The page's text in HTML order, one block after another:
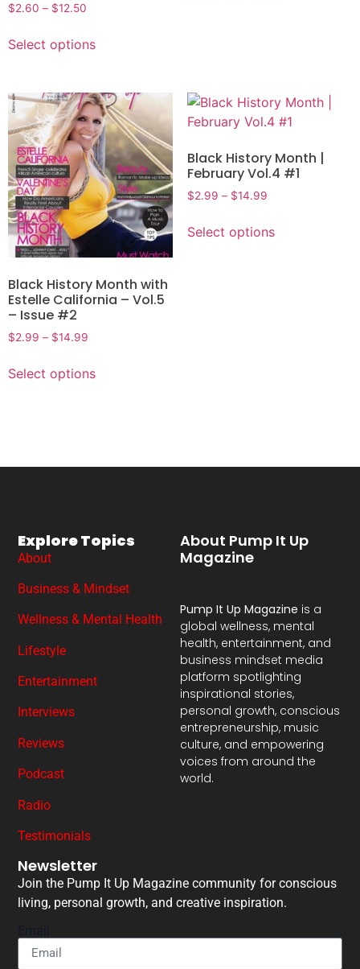
$2.60 – $12.50
Select options
Black History Month with
Estelle California – Vol.5
– Issue #2
$2.99 – $14.99
Select options
Black History Month |
February Vol.4 #1
$2.99 – $14.99
Select options
About Pump It Up
Magazine
Pump It Up Magazine is a
global wellness, mental
health, entertainment, and
business mindset media
platform spotlighting
inspirational stories,
personal growth, conscious
entrepreneurship, music
culture, and empowering
voices from around the
world.
Explore Topics
About
Business & Mindset
Wellness & Mental Health
Lifestyle
Entertainment
Interviews
Reviews
Podcast
Radio
Testimonials
Newsletter
Join the Pump It Up Magazine community for conscious
living, personal growth, and creative inspiration.